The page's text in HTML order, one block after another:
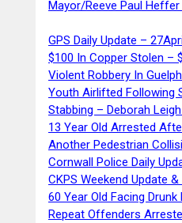
Mayor/Reeve Paul
GPS Daily Update –
$100 In Copper Stolen –
Violent Robbery In
Youth Airlifted Following
Stabbing – Deborah
13 Year Old Arrested
Another Pedestrian
Cornwall Police Daily
CKPS Weekend Update
60 Year Old Facing Drunk
Repeat Offenders